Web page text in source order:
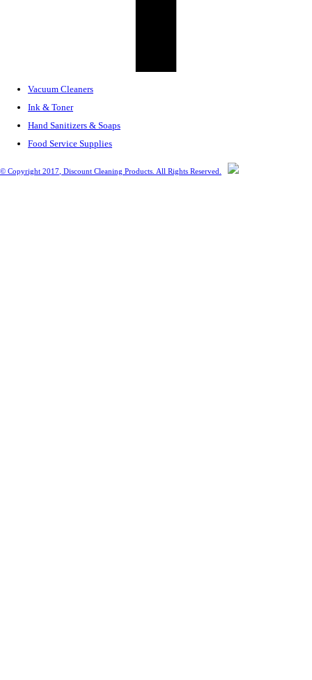
Vacuum Cleaners
Ink & Toner
Hand Sanitizers & Soaps
Food Service Supplies
© Copyright 2017 , Discount Cleaning Products. All Rights Reserved.